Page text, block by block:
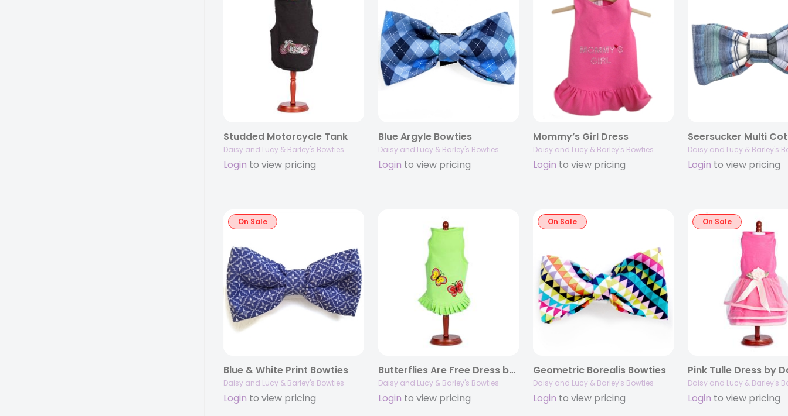
Studded Motorcycle Tank
Daisy and Lucy & Barley's Bowties
Login to view pricing
Blue Argyle Bowties
Daisy and Lucy & Barley's Bowties
Login to view pricing
Mommy’s Girl Dress
Daisy and Lucy & Barley's Bowties
Login to view pricing
Daisy and Lucy & Barley's
Login to view pricing
On Sale
Blue & White Print Bowties
Daisy and Lucy & Barley's Bowties
Login to view pricing
Butterflies Are Free Dress by Daisy and Lucy
Daisy and Lucy & Barley's Bowties
Login to view pricing
On Sale
Geometric Borealis Bowties
Daisy and Lucy & Barley's Bowties
Login to view pricing
On Sale
Daisy and Lucy & Barley's
Login to view pricing